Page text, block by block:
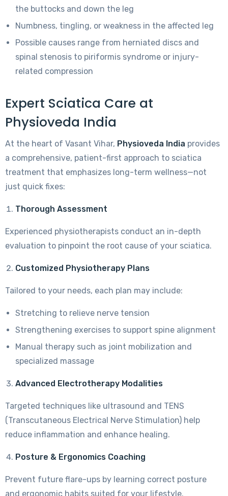
the buttocks and down the leg
Numbness, tingling, or weakness in the affected leg
Possible causes range from herniated discs and
spinal stenosis to piriformis syndrome or injury-
related compression
Expert Sciatica Care at
Physioveda India
At the heart of Vasant Vihar, Physioveda India provides
a comprehensive, patient-first approach to sciatica
treatment that emphasizes long-term wellness—not
just quick fixes:
Thorough Assessment
Experienced physiotherapists conduct an in-depth
evaluation to pinpoint the root cause of your sciatica.
Customized Physiotherapy Plans
Tailored to your needs, each plan may include:
Stretching to relieve nerve tension
Strengthening exercises to support spine alignment
Manual therapy such as joint mobilization and
specialized massage
Advanced Electrotherapy Modalities
Targeted techniques like ultrasound and TENS
(Transcutaneous Electrical Nerve Stimulation) help
reduce inflammation and enhance healing.
Posture & Ergonomics Coaching
Prevent future flare-ups by learning correct posture
and ergonomic habits suited for your lifestyle.